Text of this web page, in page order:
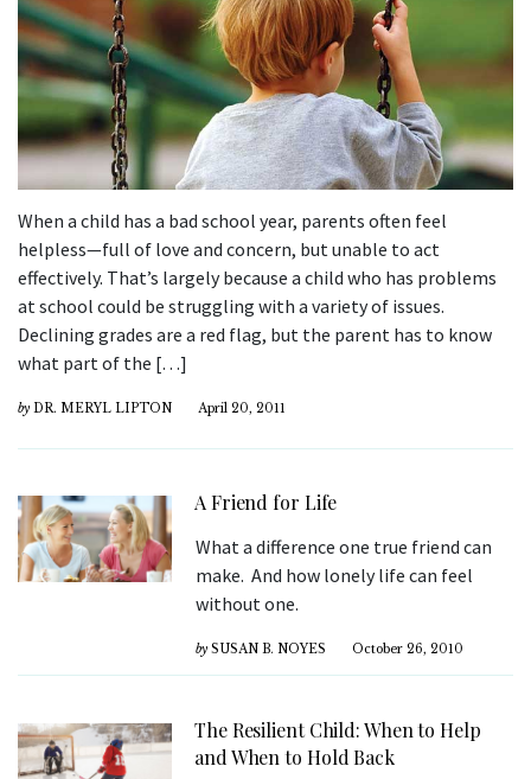
When a child has a bad school year, parents often feel
helpless—full of love and concern, but unable to act
effectively. That’s largely because a child who has problems
at school could be struggling with a variety of issues.
Declining grades are a red flag, but the parent has to know
what part of the […]
by DR. MERYL LIPTON April 20, 2011
A Friend for Life
What a difference one true friend can
make. And how lonely life can feel
without one.
by SUSAN B. NOYES October 26, 2010
The Resilient Child: When to Help
and When to Hold Back